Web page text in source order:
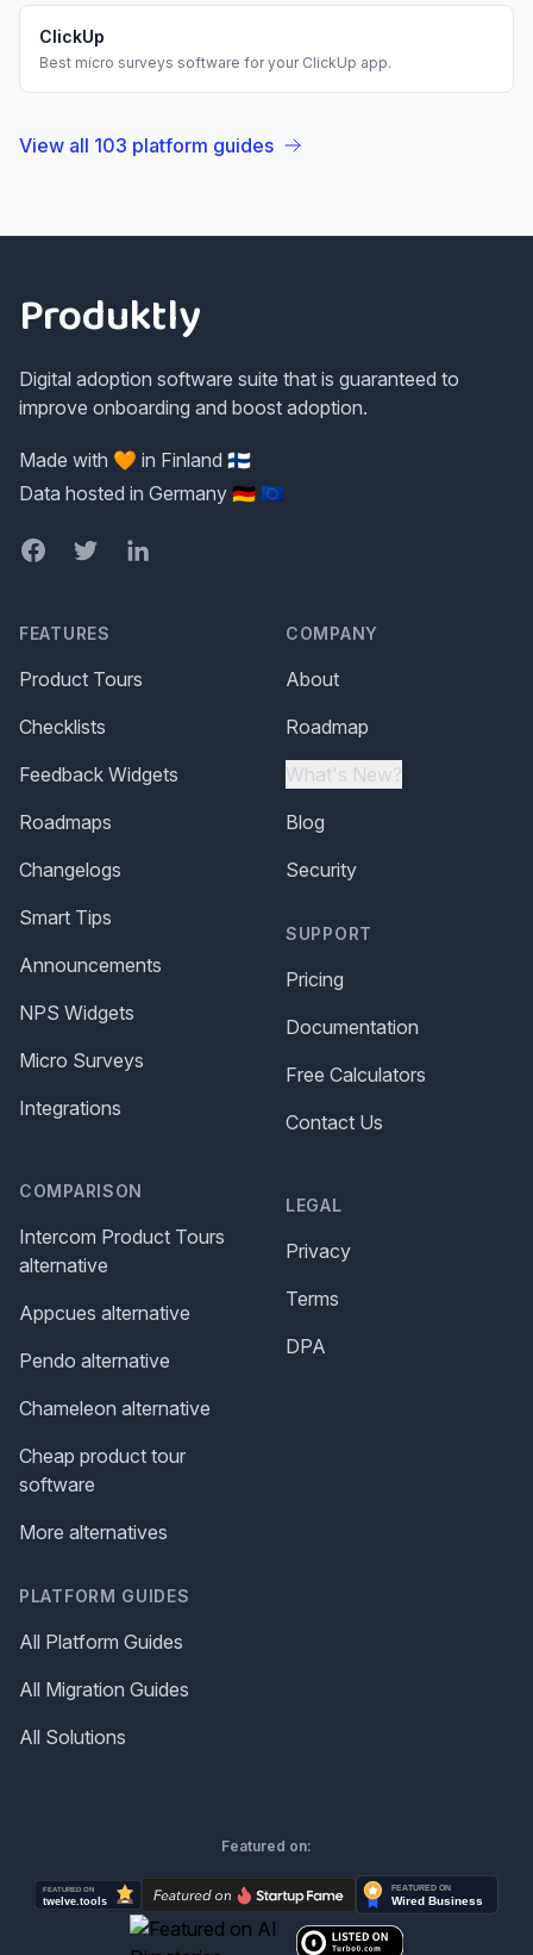
ClickUp
Best micro surveys software for your ClickUp app.
View all 103 platform guides
Produktly
Digital adoption software suite that is guaranteed to
improve onboarding and boost adoption.
Made with 🧡 in Finland 🇫🇮
Data hosted in Germany 🇩🇪 🇪🇺
FacebookTwitterLinkedIn
FEATURES
Product Tours
Checklists
Feedback Widgets
Roadmaps
Changelogs
Smart Tips
Announcements
NPS Widgets
Micro Surveys
Integrations
COMPARISON
Intercom Product Tours
alternative
Appcues alternative
Pendo alternative
Chameleon alternative
Cheap product tour
software
More alternatives
PLATFORM GUIDES
All Platform Guides
All Migration Guides
All Solutions
COMPANY
About
Roadmap
What's New?
Blog
Security
SUPPORT
Pricing
Documentation
Free Calculators
Contact Us
LEGAL
Privacy
Terms
DPA
Featured on: